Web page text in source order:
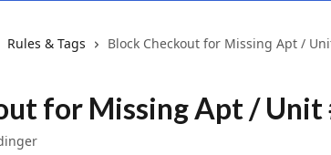
Rules & Tags Block Checkout for Missing Apt /
for Missing Apt / Unit